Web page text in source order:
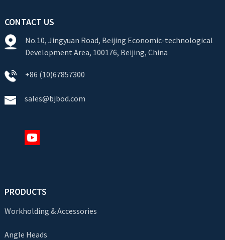
CONTACT US
No.10, Jingyuan Road, Beijing Economic-technological
Development Area, 100176, Beijing, China
+86 (10)67857300
sales@bjbod.com
PRODUCTS
Workholding & Accessories
Angle Heads